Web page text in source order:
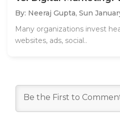
By: Neeraj Gupta, Sun
Many organizations invest
websites, ads, social..